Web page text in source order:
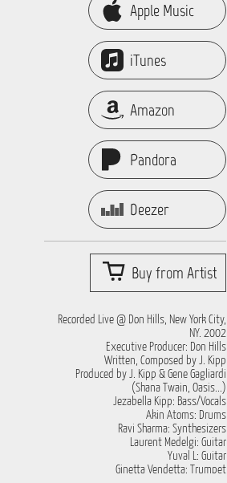
Apple Music
iTunes
Amazon
Pandora
Deezer
Buy from Artist
Recorded Live @ Don Hills, New York City,
NY. 2002
Executive Producer: Don Hills
Written, Composed by J. Kipp
Produced by J. Kipp & Gene Gagliardi
(Shana Twain, Oasis...)
Jezabella Kipp: Bass/Vocals
Akin Atoms: Drums
Ravi Sharma: Synthesizers
Laurent Medelgi: Guitar
Yuval L: Guitar
Ginetta Vendetta: Trumpet